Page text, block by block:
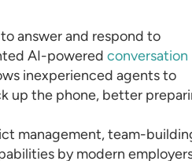
answer and respond to
AI-powered conversation
inexperienced agents to
up the phone, better
management, team-
by modern